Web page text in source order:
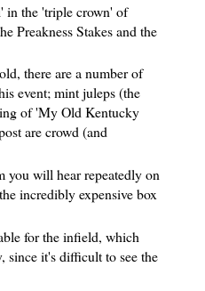
in the 'triple crown' of
Preakness Stakes and the
there are a number of
event; mint juleps (the
of 'My Old Kentucky
are crowd (and
you will hear repeatedly on
incredibly expensive box
for the infield, which
since it's difficult to see the